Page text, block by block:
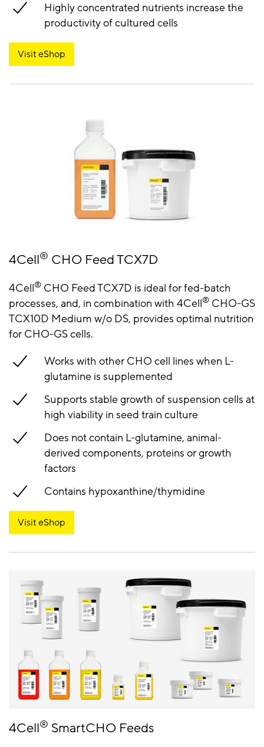
Highly concentrated nutrients increase the
productivity of cultured cells
Visit eShop
4Cell® CHO Feed TCX7D
4Cell® CHO Feed TCX7D is ideal for fed-batch
processes, and, in combination with 4Cell® CHO-GS
TCX10D Medium w/o DS, provides optimal nutrition
for CHO-GS cells.
Works with other CHO cell lines when L-
glutamine is supplemented
Supports stable growth of suspension cells at
high viability in seed train culture
Does not contain L-glutamine, animal-
derived components, proteins or growth
factors
Contains hypoxanthine/thymidine
Visit eShop
4Cell® SmartCHO Feeds